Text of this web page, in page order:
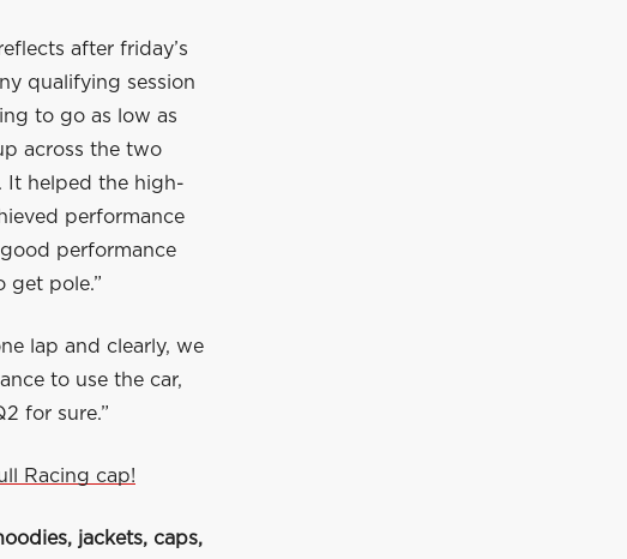
after friday’s
qualifying session
to go as low as
across the two
It helped the high-
performance
performance
get pole.”
lap and clearly, we
to use the car,
for sure.”
Racing cap!
jackets, caps,